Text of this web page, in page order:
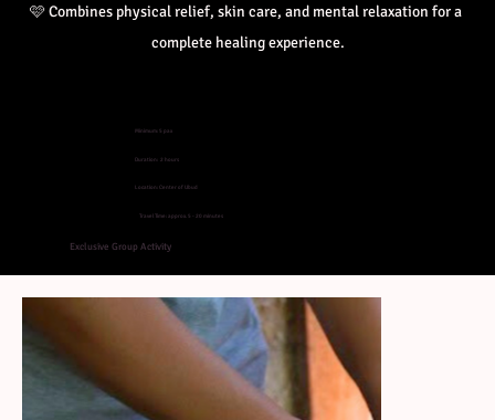
🩷 Combines physical relief, skin care, and mental relaxation for a
complete healing experience.
Minimum: 5 pax
Duration: 2 hours
Location: Center of Ubud
Travel Time: approx. 5 - 20 minutes
Exclusive Group Activity